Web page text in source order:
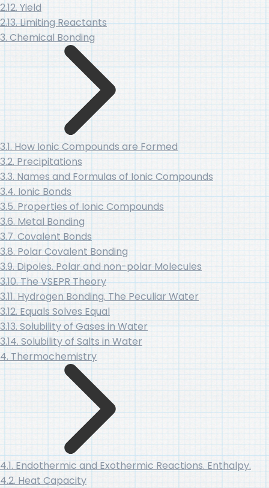
2.12. Yield
2.13. Limiting Reactants
3. Chemical Bonding
3.1. How Ionic Compounds are Formed
3.2. Precipitations
3.3. Names and Formulas of Ionic Compounds
3.4. Ionic Bonds
3.5. Properties of Ionic Compounds
3.6. Metal Bonding
3.7. Covalent Bonds
3.8. Polar Covalent Bonding
3.9. Dipoles. Polar and non-polar Molecules
3.10. The VSEPR Theory
3.11. Hydrogen Bonding. The Peculiar Water
3.12. Equals Solves Equal
3.13. Solubility of Gases in Water
3.14. Solubility of Salts in Water
4. Thermochemistry
4.1. Endothermic and Exothermic Reactions. Enthalpy.
4.2. Heat Capacity